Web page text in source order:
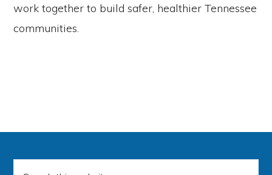
work together to build safer, healthier Tennessee
communities.